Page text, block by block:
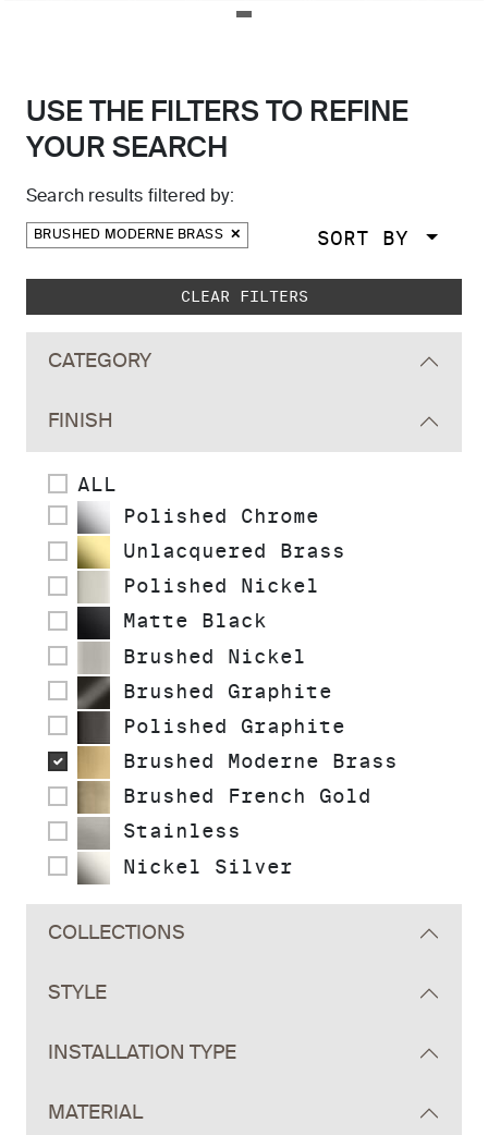
USE THE FILTERS TO REFINE
YOUR SEARCH
Search results filtered by:
BRUSHED MODERNE BRASS SORT BY
Skip to main search results
CLEAR FILTERS
CATEGORY
FINISH
ALL
Polished Chrome
Unlacquered Brass
Polished Nickel
Matte Black
Brushed Nickel
Brushed Graphite
Polished Graphite
Brushed Moderne Brass
Brushed French Gold
Stainless
Nickel Silver
COLLECTIONS
STYLE
INSTALLATION TYPE
MATERIAL